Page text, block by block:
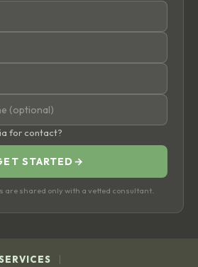
for contact?
STARTED →
are shared only with a vetted consultant.
|